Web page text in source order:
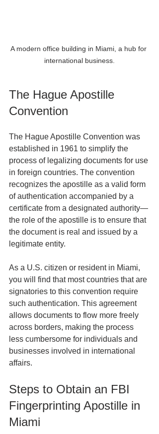
A modern office building in Miami, a hub for
international business.
The Hague Apostille
Convention
The Hague Apostille Convention was
established in 1961 to simplify the
process of legalizing documents for use
in foreign countries. The convention
recognizes the apostille as a valid form
of authentication accompanied by a
certificate from a designated authority—
the role of the apostille is to ensure that
the document is real and issued by a
legitimate entity.
As a U.S. citizen or resident in Miami,
you will find that most countries that are
signatories to this convention require
such authentication. This agreement
allows documents to flow more freely
across borders, making the process
less cumbersome for individuals and
businesses involved in international
affairs.
Steps to Obtain an FBI
Fingerprinting Apostille in
Miami